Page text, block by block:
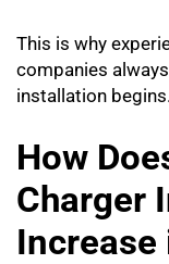
This is why
companies
installation begins.
How
Charger